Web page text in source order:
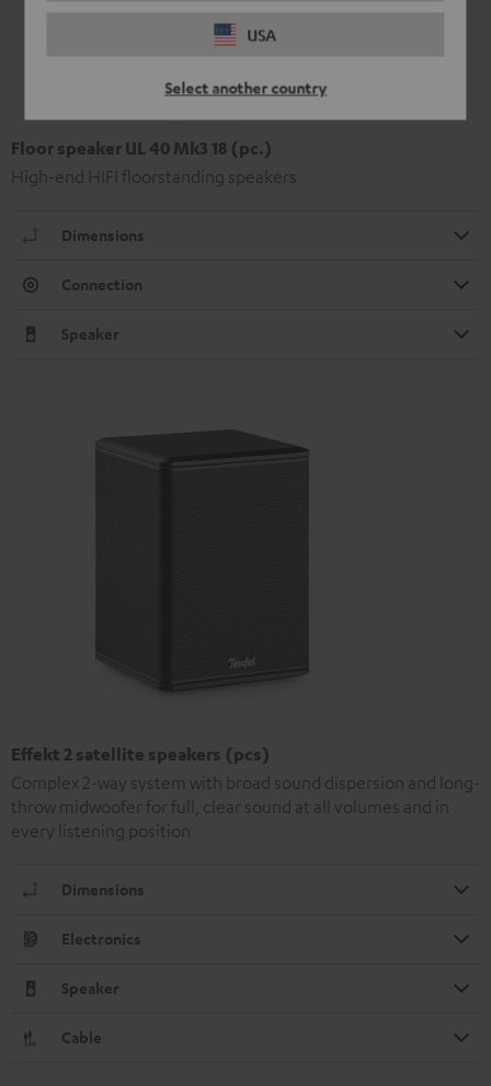
USA
Select another country
Floor speaker UL 40 Mk3 18 (pc.)
High-end HIFI floorstanding speakers
Dimensions
Connection
Speaker
Effekt 2 satellite speakers (pcs)
Complex 2-way system with broad sound dispersion and long-
throw midwoofer for full, clear sound at all volumes and in
every listening position
Dimensions
Electronics
Speaker
Cable